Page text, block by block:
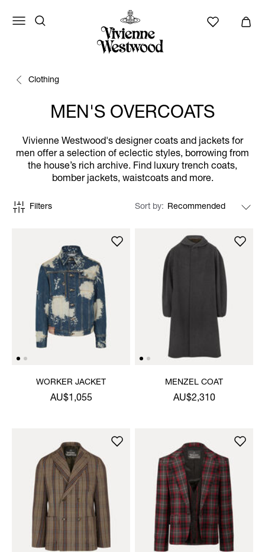
Clothing
MEN'S OVERCOATS
Vivienne Westwood's designer coats and jackets for
men offer a selection of eclectic styles, borrowing from
the house’s rich archive. Find luxury trench coats,
bomber jackets, waistcoats and more.
Filters Sort by
WORKER JACKET
AU$1,055
MENZEL COAT
AU$2,310